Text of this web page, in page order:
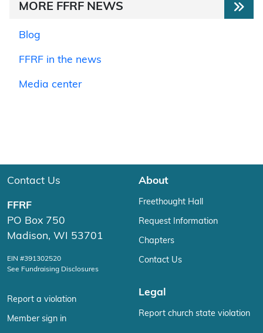
MORE FFRF NEWS
Blog
FFRF in the news
Media center
Contact Us
FFRF
PO Box 750
Madison, WI 53701
EIN #391302520
See Fundraising Disclosures
Report a violation
Member sign in
About
Freethought Hall
Request Information
Chapters
Contact Us
Legal
Report church state violation